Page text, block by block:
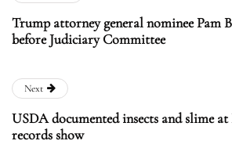
Trump attorney general nominee Pam
before Judiciary Committee
Next
USDA documented insects and slime at
records show